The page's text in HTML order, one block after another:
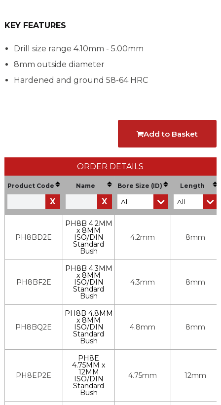
KEY FEATURES
Drill size range 4.10mm - 5.00mm
8mm outside diameter
Hardened and ground 58-64 HRC
Add to Basket
ORDER DETAILS
Product Code
X
Name
X
Bore Size (ID) Length
PH8BD2E
PH8B 4.2MM
x 8MM
ISO/DIN
Standard
Bush
4.2mm 8mm
PH8BF2E
PH8B 4.3MM
x 8MM
ISO/DIN
Standard
Bush
4.3mm 8mm
PH8BQ2E
PH8B 4.8MM
x 8MM
ISO/DIN
Standard
Bush
4.8mm 8mm
PH8EP2E
PH8E
4.75MM x
12MM
ISO/DIN
Standard
Bush
4.75mm 12mm